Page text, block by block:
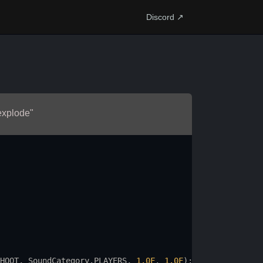
Discord ↗
, SoundCategory. PLAYERS, 1.0F, 1.0F);